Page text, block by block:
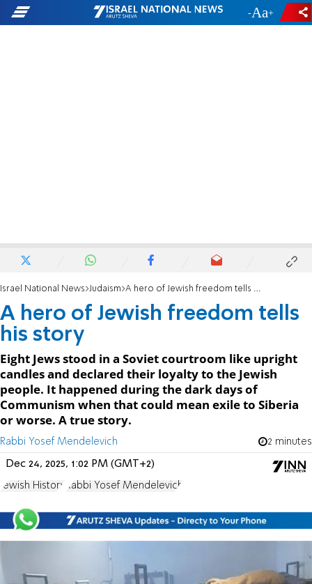
- +
Israel National News Judaism A hero of Jewish freedom tells his story
A hero of Jewish freedom tells
his story
Eight Jews stood in a Soviet courtroom like upright
candles and declared their loyalty to the Jewish
people. It happened during the dark days of
Communism when that could mean exile to Siberia
or worse. A true story.
Rabbi Yosef Mendelevich 2 minutes
Dec 24, 2025, 1:02 PM (GMT+2)
Jewish History Rabbi Yosef Mendelevich